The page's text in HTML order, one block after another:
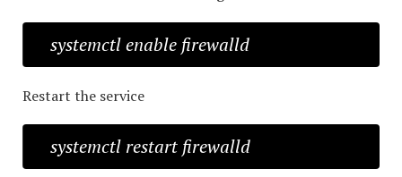
systemctl enable firewalld
Restart the service
systemctl restart firewalld